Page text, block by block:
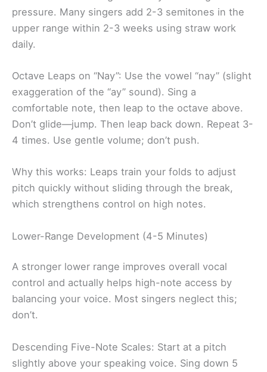
pressure. Many singers add 2-3 semitones in the
upper range within 2-3 weeks using straw work
daily.
Octave Leaps on “Nay”: Use the vowel “nay” (slight
exaggeration of the “ay” sound). Sing a
comfortable note, then leap to the octave above.
Don’t glide—jump. Then leap back down. Repeat 3-
4 times. Use gentle volume; don’t push.
Why this works: Leaps train your folds to adjust
pitch quickly without sliding through the break,
which strengthens control on high notes.
Lower-Range Development (4-5 Minutes)
A stronger lower range improves overall vocal
control and actually helps high-note access by
balancing your voice. Most singers neglect this;
don’t.
Descending Five-Note Scales: Start at a pitch
slightly above your speaking voice. Sing down 5